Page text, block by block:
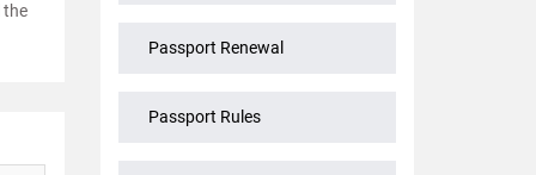
the
Passport Renewal
Passport Rules